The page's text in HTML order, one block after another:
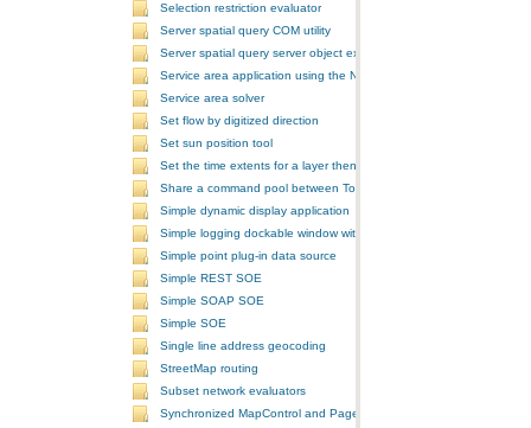
Selection restriction evaluator
Server spatial query COM utility
Server spatial query server object extension
Service area application using the NAServer extension in ArcGIS
Service area solver
Set flow by digitized direction
Set sun position tool
Set the time extents for a layer then render the layer
Share a command pool between ToolbarControls
Simple dynamic display application
Simple logging dockable window with a custom context menu
Simple point plug-in data source
Simple REST SOE
Simple SOAP SOE
Simple SOE
Single line address geocoding
StreetMap routing
Subset network evaluators
Synchronized MapControl and PageLayoutControl application